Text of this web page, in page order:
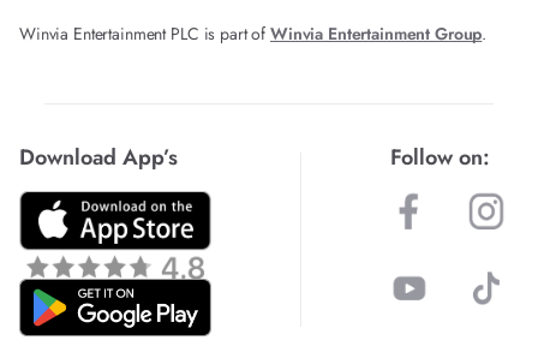
Winvia Entertainment PLC is part of Winvia Entertainment Group.
Download App’s Follow on: